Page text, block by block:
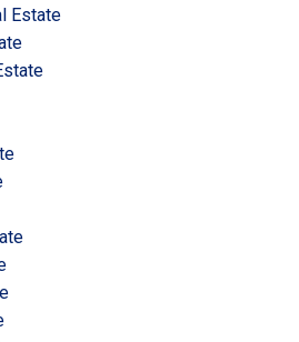
Estate